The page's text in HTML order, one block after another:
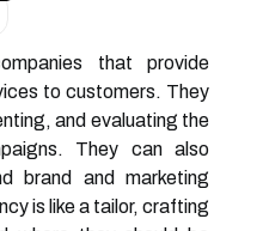
that provide
to customers. They
and evaluating the
They can also
brand and marketing
is like a tailor, crafting